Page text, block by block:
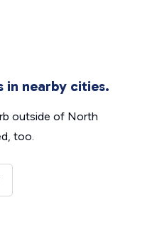
in nearby cities.
outside of North
too.